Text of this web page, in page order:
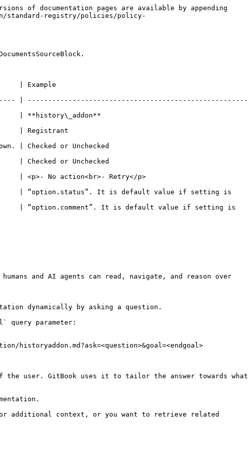
of documentation pages are available by appending
standard-registry/policies/policy-
| Example
| ------------------------------------------------------
**history\_addon**
| Registrant
| Checked or Unchecked
Checked or Unchecked
No action<br>- Retry</p>
It is default value if setting is
It is default value if setting is
and AI agents can read, navigate, and reason over
dynamically by asking a question.
query parameter:
user. GitBook uses it to tailor the answer towards what
additional context, or you want to retrieve related